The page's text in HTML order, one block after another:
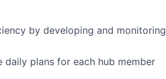
by developing and monitoring
plans for each hub member